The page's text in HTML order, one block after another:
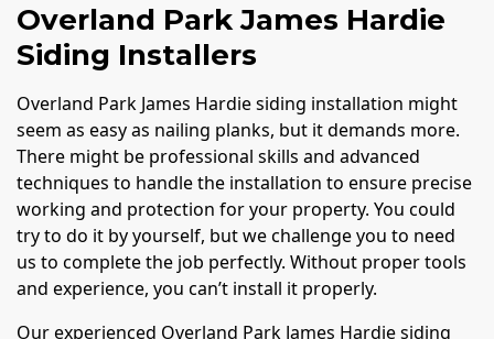
Overland Park James Hardie
Siding Installers
Overland Park James Hardie siding installation might
seem as easy as nailing planks, but it demands more.
There might be professional skills and advanced
techniques to handle the installation to ensure precise
working and protection for your property. You could
try to do it by yourself, but we challenge you to need
us to complete the job perfectly. Without proper tools
and experience, you can’t install it properly.
Our experienced Overland Park James Hardie siding